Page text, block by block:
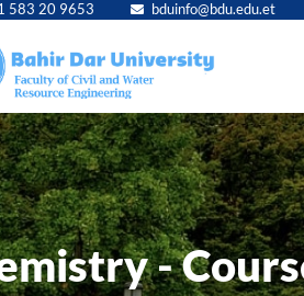
583 20 9653 bduinfo@bdu.edu.et
-